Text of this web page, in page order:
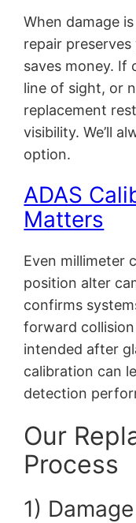
When damage
repair
saves money. If
line of sight, or
replacement
visibility. We’ll
option.
ADAS
Matters
Even millimeter
position alter
confirms
forward
intended after
calibration can
detection
Our
Process
1)